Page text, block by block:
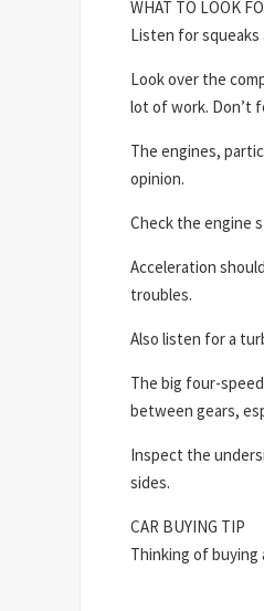
WHAT TO LOOK
Listen for
Look over the
lot of work. Don’t
The engines,
opinion.
Check the engine
Acceleration
troubles.
Also listen for a
The big four-
between gears,
Inspect the
sides.
CAR BUYING TIP
Thinking of buying